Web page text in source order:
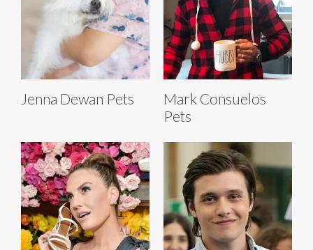
Jenna Dewan Pets
Mark Consuelos
Pets